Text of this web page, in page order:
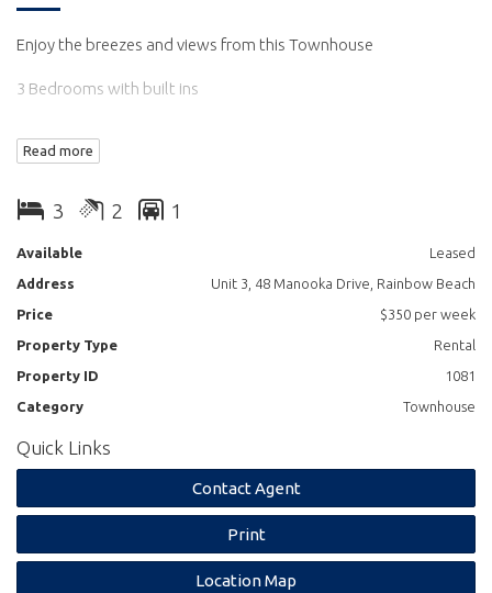
Enjoy the breezes and views from this Townhouse
3 Bedrooms with built ins
Read more
3 2 1
Available
Leased
Address
Unit 3, 48 Manooka Drive, Rainbow Beach
Price
$350 per week
Property Type
Rental
Property ID
1081
Category
Townhouse
Quick Links
Contact Agent
Print
Location Map